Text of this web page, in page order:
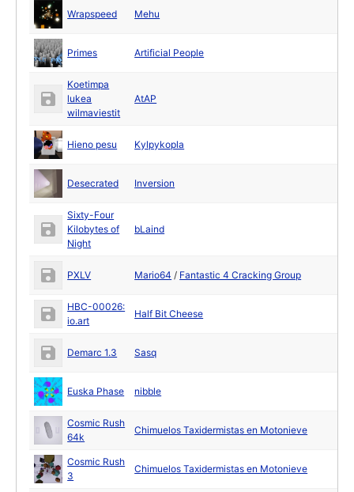
Wrapspeed Mehu
Primes Artificial People
Koetimpa
lukea
wilmaviestit
AtAP
Hieno pesu Kylpykopla
Desecrated Inversion
Sixty-Four
Kilobytes of
Night
bLaind
PXLV Mario64 / Fantastic 4 Cracking Group
HBC-00026:
io.art
Half Bit Cheese
Demarc 1.3 Sasq
Euska Phase nibble
Cosmic Rush
64k
Chimuelos Taxidermistas en Motonieve
Cosmic Rush
3
Chimuelos Taxidermistas en Motonieve